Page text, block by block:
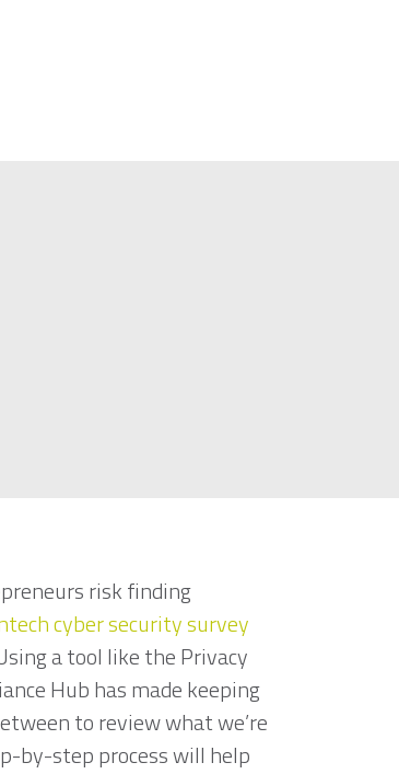
risk finding
cyber security survey
a tool like the Privacy
Hub has made keeping
to review what we’re
by-step process will help